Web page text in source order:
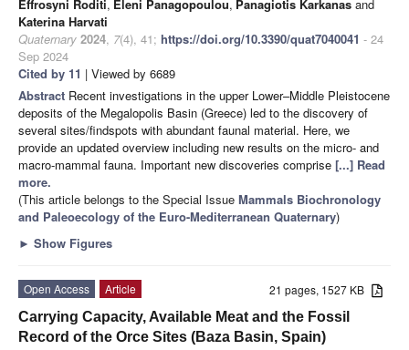
Effrosyni Roditi, Eleni Panagopoulou, Panagiotis Karkanas and
Katerina Harvati
Quaternary 2024, 7(4), 41; https://doi.org/10.3390/quat7040041 - 24
Sep 2024
Cited by 11 | Viewed by 6689
Abstract Recent investigations in the upper Lower–Middle Pleistocene
deposits of the Megalopolis Basin (Greece) led to the discovery of
several sites/findspots with abundant faunal material. Here, we
provide an updated overview including new results on the micro- and
macro-mammal fauna. Important new discoveries comprise [...] Read
more.
(This article belongs to the Special Issue Mammals Biochronology
and Paleoecology of the Euro-Mediterranean Quaternary)
► Show Figures
21 pages, 1527 KB
Open Access
Article
Carrying Capacity, Available Meat and the Fossil
Record of the Orce Sites (Baza Basin, Spain)